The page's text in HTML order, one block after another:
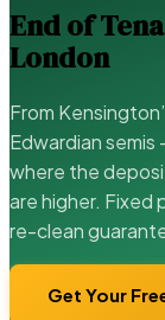
End of
London
From
Edwardian
where the
are higher.
re-clean
Get Your